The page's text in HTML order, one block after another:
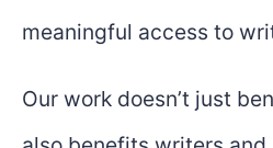
meaningful access to
Our work doesn’t just